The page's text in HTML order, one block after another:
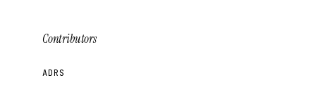
Contributors
ADRS